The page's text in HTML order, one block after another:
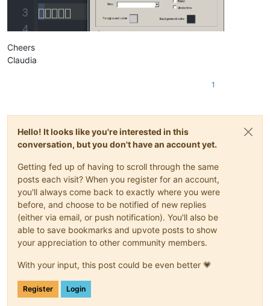
Cheers
Claudia
1
Hello! It looks like you're interested in this
conversation, but you don't have an account yet.
Getting fed up of having to scroll through the same
posts each visit? When you register for an account,
you'll always come back to exactly where you were
before, and choose to be notified of new replies
(either via email, or push notification). You'll also be
able to save bookmarks and upvote posts to show
your appreciation to other community members.
With your input, this post could be even better 💗
Register Login